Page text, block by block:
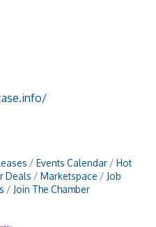
Events Calendar
Hot
Deals Marketspace
Job
Join The Chamber